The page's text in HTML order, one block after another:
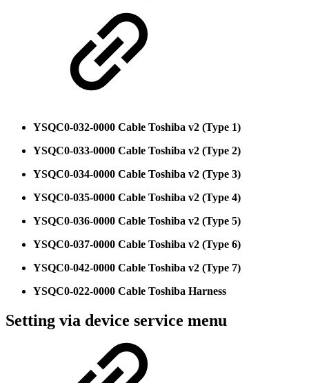
YSQC0-032-0000 Cable Toshiba v2 (Type 1)
YSQC0-033-0000 Cable Toshiba v2 (Type 2)
YSQC0-034-0000 Cable Toshiba v2 (Type 3)
YSQC0-035-0000 Cable Toshiba v2 (Type 4)
YSQC0-036-0000 Cable Toshiba v2 (Type 5)
YSQC0-037-0000 Cable Toshiba v2 (Type 6)
YSQC0-042-0000 Cable Toshiba v2 (Type 7)
YSQC0-022-0000 Cable Toshiba Harness
Setting via device service menu